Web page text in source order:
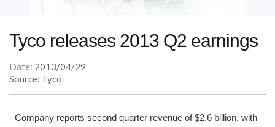
Tyco releases 2013 Q2 earnings
Date: 2013/04/29
Source: Tyco
- Company reports second quarter revenue of $2.6 billion, with